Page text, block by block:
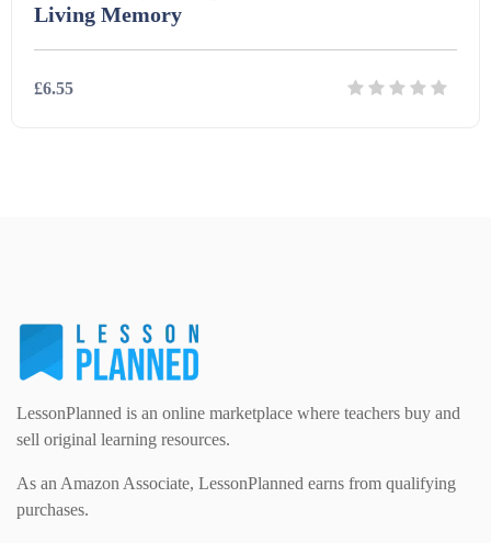
Law and legal studies (36)
Religious Studies (78)
Sex and Relationships (22)
Home Economics (1)
Physics (79)
Science (391)
Sociology (63)
For Parents (1387)
Games (542)
Living Memory
£6.55
LessonPlanned is an online marketplace where teachers buy and
sell original learning resources.
As an Amazon Associate, LessonPlanned earns from qualifying
purchases.